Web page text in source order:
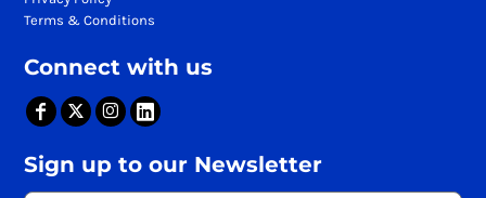
Terms & Conditions
Connect with us
Sign up to our Newsletter